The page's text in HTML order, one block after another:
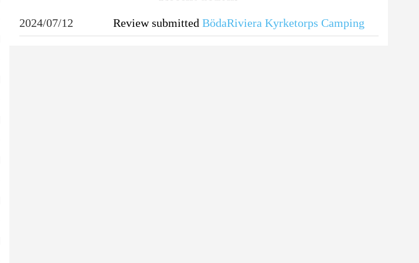
2024/07/12 Review submitted BödaRiviera Kyrketorps Camping